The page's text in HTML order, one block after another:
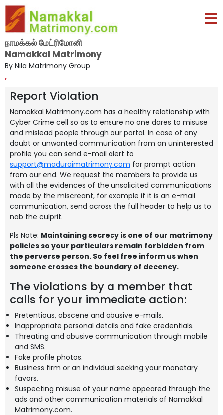
நாமக்கல் மேட்ரிமோனி
Namakkal Matrimony
By Nila Matrimony Group
,
Report Violation
Namakkal Matrimony.com has a healthy relationship with
Cyber Crime cell so as to ensure no one dares to misuse
and mislead people through our portal. In case of any
doubt or unwanted communication from an uninterested
profile you can send e-mail alert to
support@maduraimatrimony.com for prompt action
from our end. We request the members to provide us
with all the evidences of the unsolicited communications
made by the miscreant, for example if it is an e-mail
communication, send across the full header to help us to
nab the culprit.
Pls Note: Maintaining secrecy is one of our matrimony
policies so your particulars remain forbidden from
the perverse person. So feel free inform us when
someone crosses the boundary of decency.
The violations by a member that
calls for your immediate action:
Pretentious, obscene and abusive e-mails.
Inappropriate personal details and fake credentials.
Threating and abusive communication through mobile
and SMS.
Fake profile photos.
Business firm or an individual seeking your monetary
favors.
Suspecting misuse of your name appeared through the
ads and other communication materials of Namakkal
Matrimony.com.